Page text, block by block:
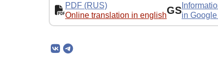
PDF (RUS)
Online translation in englishGSin